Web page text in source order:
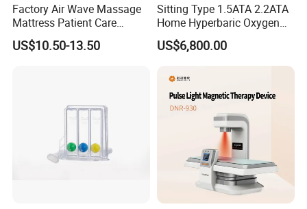
Factory Air Wave Massage
Mattress Patient Care
Nursing Mattress
US$10.50-13.50
Sitting Type 1.5ATA 2.2ATA
Home Hyperbaric Oxygen
Chamber 2.0ATA Capsule
for Humans Hard
US$6,800.00